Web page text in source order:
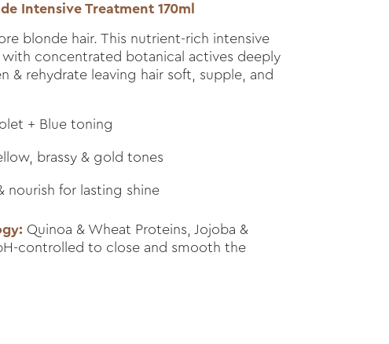
Intensive Treatment 170ml
blonde hair. This nutrient-rich intensive
concentrated botanical actives deeply
& rehydrate leaving hair soft, supple, and
+ Blue toning
brassy & gold tones
nourish for lasting shine
Quinoa & Wheat Proteins, Jojoba &
controlled to close and smooth the